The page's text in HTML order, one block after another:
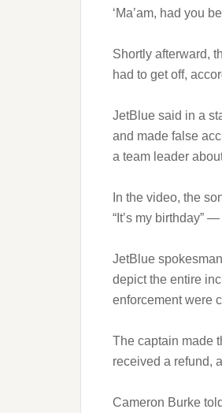
‘Ma’am, had you
Shortly afterward,
had to get off,
JetBlue said in a
and made false
a team leader
In the video, the
“It’s my birthday”
JetBlue
depict the entire
enforcement were
The captain made
received a refund,
Cameron Burke